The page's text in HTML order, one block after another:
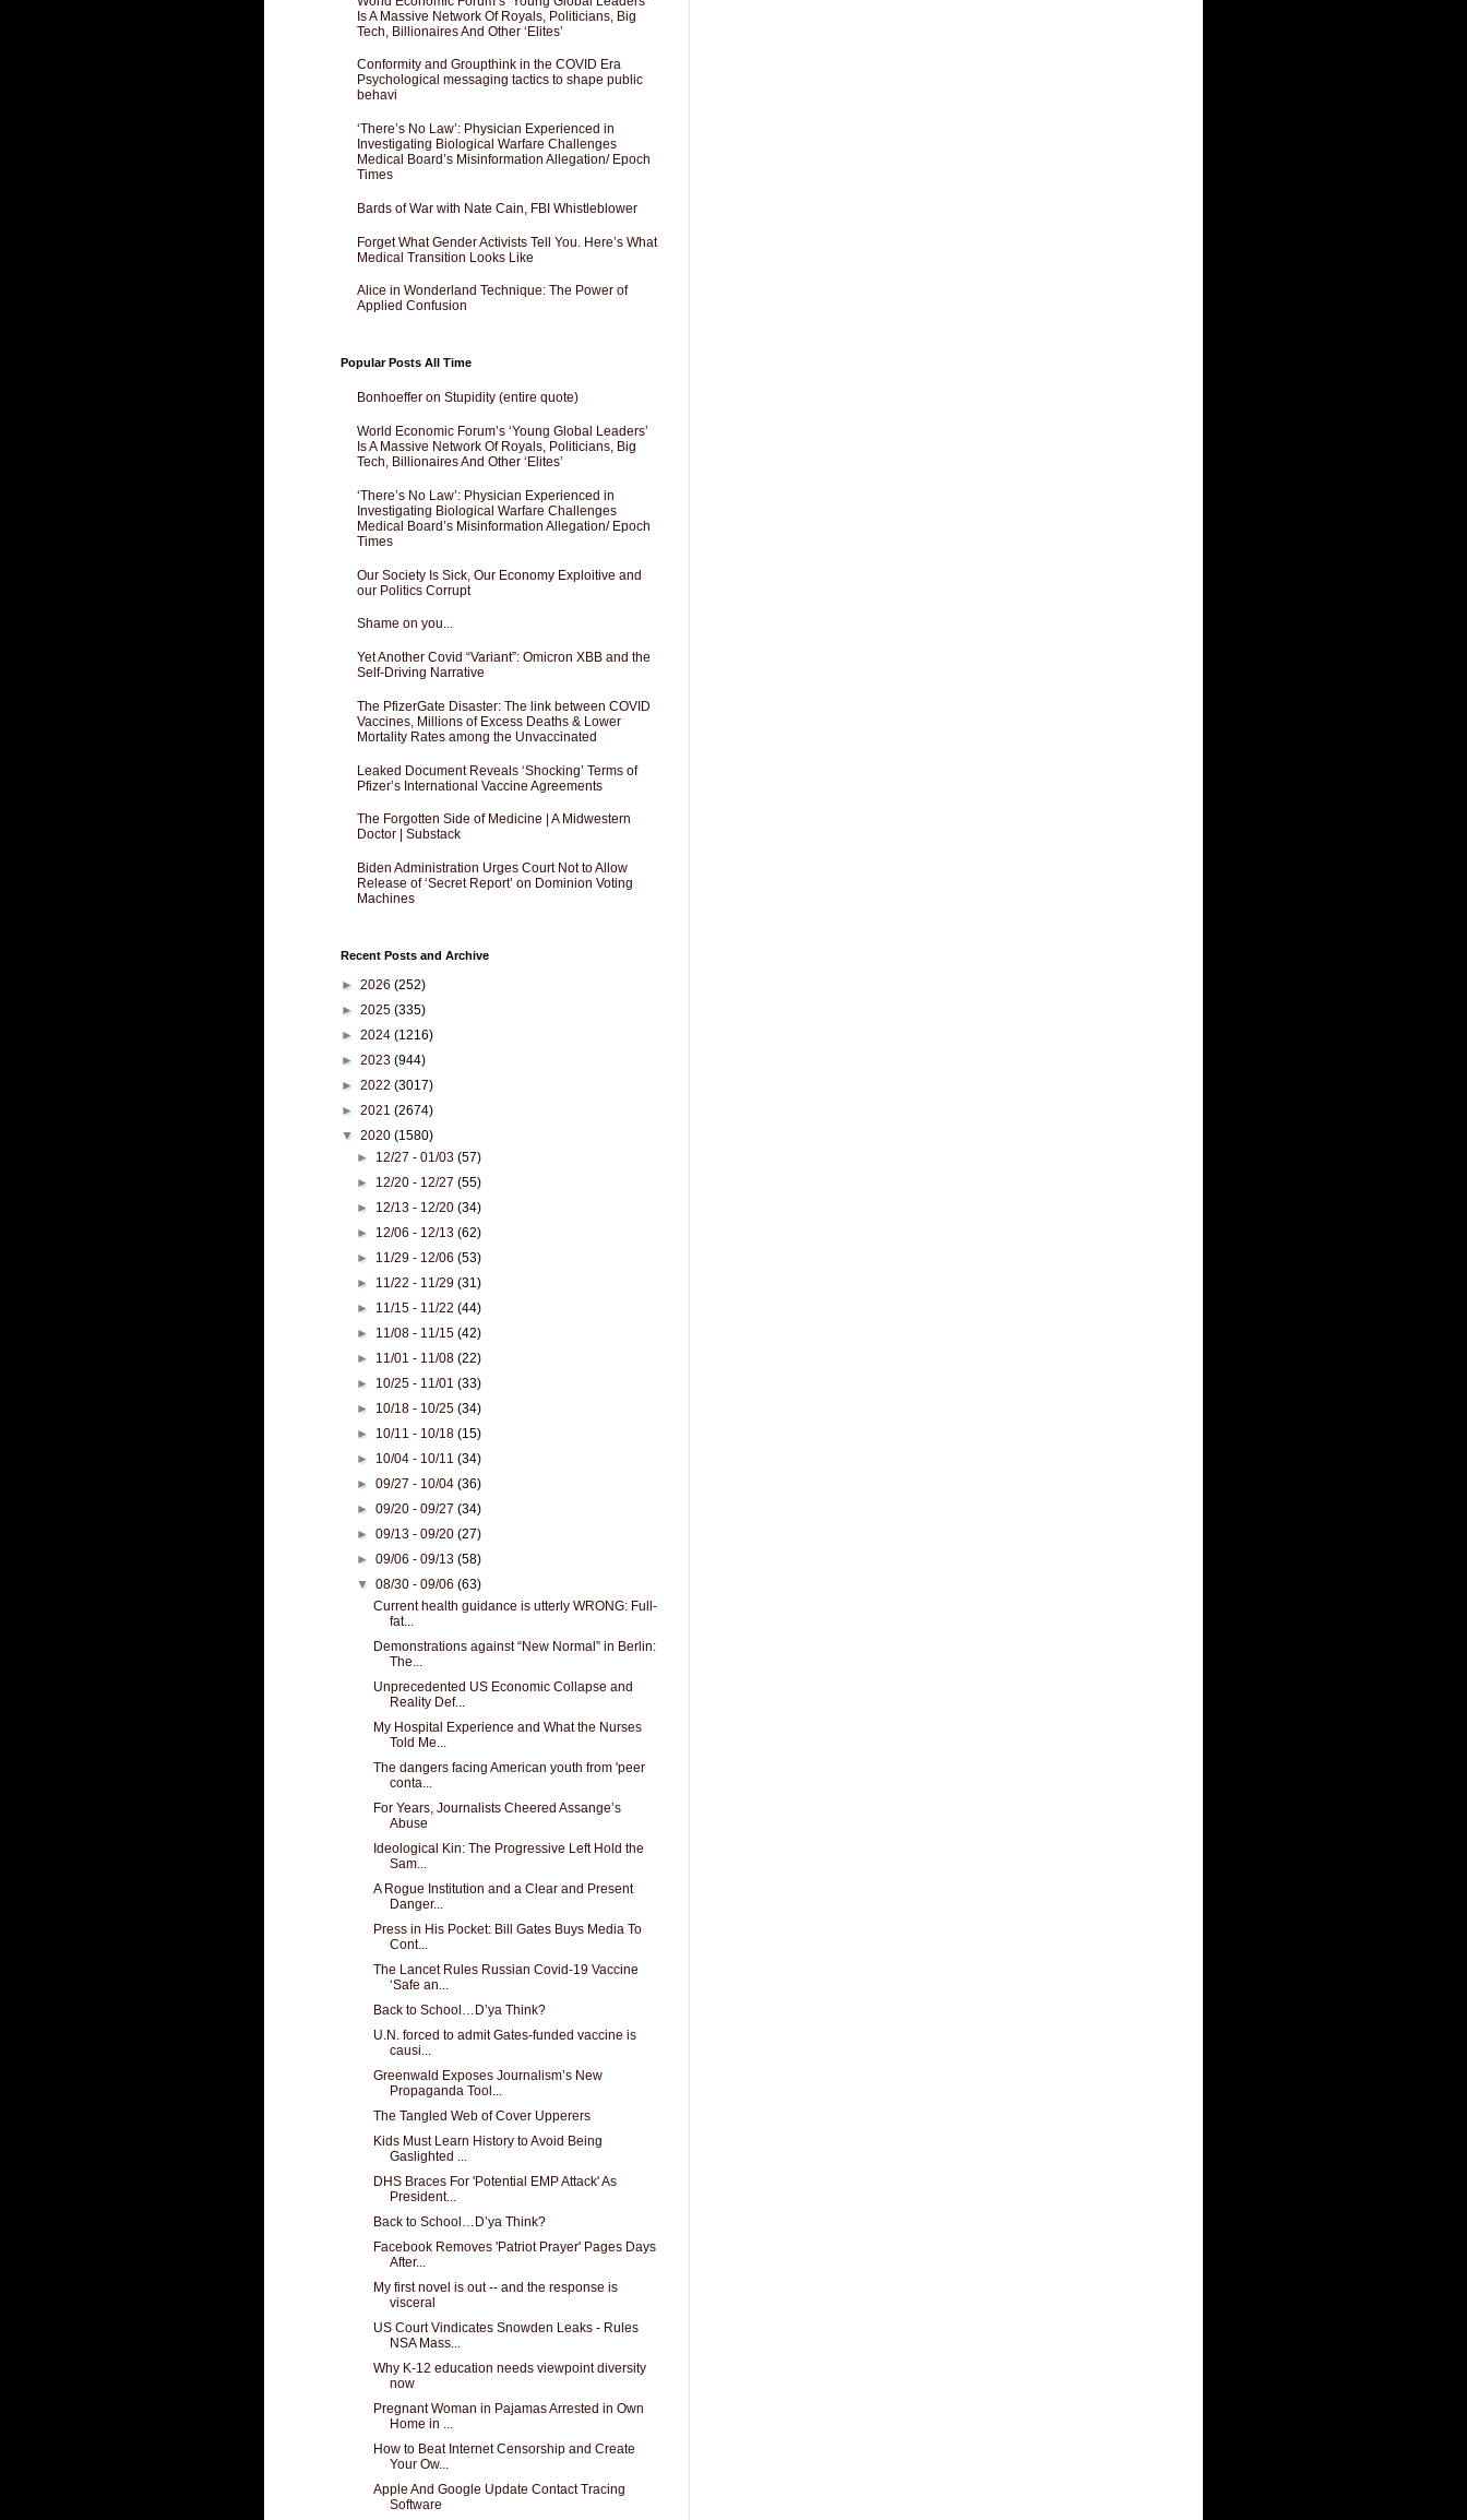
Is A Massive Network Of Royals, Politicians, Big
Tech, Billionaires And Other ‘Elites’
Conformity and Groupthink in the COVID Era
Psychological messaging tactics to shape public
behavi
‘There’s No Law’: Physician Experienced in
Investigating Biological Warfare Challenges
Medical Board’s Misinformation Allegation/ Epoch
Times
Bards of War with Nate Cain, FBI Whistleblower
Forget What Gender Activists Tell You. Here’s What
Medical Transition Looks Like
Alice in Wonderland Technique: The Power of
Applied Confusion
Popular Posts All Time
Bonhoeffer on Stupidity (entire quote)
World Economic Forum’s ‘Young Global Leaders’
Is A Massive Network Of Royals, Politicians, Big
Tech, Billionaires And Other ‘Elites’
‘There’s No Law’: Physician Experienced in
Investigating Biological Warfare Challenges
Medical Board’s Misinformation Allegation/ Epoch
Times
Our Society Is Sick, Our Economy Exploitive and
our Politics Corrupt
Shame on you...
Yet Another Covid “Variant”: Omicron XBB and the
Self-Driving Narrative
The PfizerGate Disaster: The link between COVID
Vaccines, Millions of Excess Deaths & Lower
Mortality Rates among the Unvaccinated
Leaked Document Reveals ‘Shocking’ Terms of
Pfizer’s International Vaccine Agreements
The Forgotten Side of Medicine | A Midwestern
Doctor | Substack
Biden Administration Urges Court Not to Allow
Release of ‘Secret Report’ on Dominion Voting
Machines
Recent Posts and Archive
► 2026 (252)
► 2025 (335)
► 2024 (1216)
► 2023 (944)
► 2022 (3017)
► 2021 (2674)
▼ 2020 (1580)
► 12/27 - 01/03(57)
► 12/20 - 12/27(55)
► 12/13 - 12/20(34)
► 12/06 - 12/13(62)
► 11/29 - 12/06(53)
► 11/22 - 11/29(31)
► 11/15 - 11/22(44)
► 11/08 - 11/15(42)
► 11/01 - 11/08(22)
► 10/25 - 11/01(33)
► 10/18 - 10/25(34)
► 10/11 - 10/18(15)
► 10/04 - 10/11(34)
►09/27 - 10/04(36)
►09/20 - 09/27(34)
►09/13 - 09/20(27)
►09/06 - 09/13(58)
▼08/30 - 09/06(63)
Current health guidance is utterly WRONG: Full-
fat...
Demonstrations against “New Normal” in Berlin:
The...
Unprecedented US Economic Collapse and
Reality Def...
My Hospital Experience and What the Nurses
Told Me...
The dangers facing American youth from 'peer
conta...
For Years, Journalists Cheered Assange’s
Abuse
Ideological Kin: The Progressive Left Hold the
Sam...
A Rogue Institution and a Clear and Present
Danger...
Press in His Pocket: Bill Gates Buys Media To
Cont...
The Lancet Rules Russian Covid-19 Vaccine
‘Safe an...
Back to School…D’ya Think?
U.N. forced to admit Gates-funded vaccine is
causi...
Greenwald Exposes Journalism’s New
Propaganda Tool...
The Tangled Web of Cover Upperers
Kids Must Learn History to Avoid Being
Gaslighted ...
DHS Braces For 'Potential EMP Attack' As
President...
Back to School…D’ya Think?
Facebook Removes 'Patriot Prayer' Pages Days
After...
My first novel is out -- and the response is
visceral
US Court Vindicates Snowden Leaks - Rules
NSA Mass...
Why K-12 education needs viewpoint diversity
now
Pregnant Woman in Pajamas Arrested in Own
Home in ...
How to Beat Internet Censorship and Create
Your Ow...
Apple And Google Update Contact Tracing
Software